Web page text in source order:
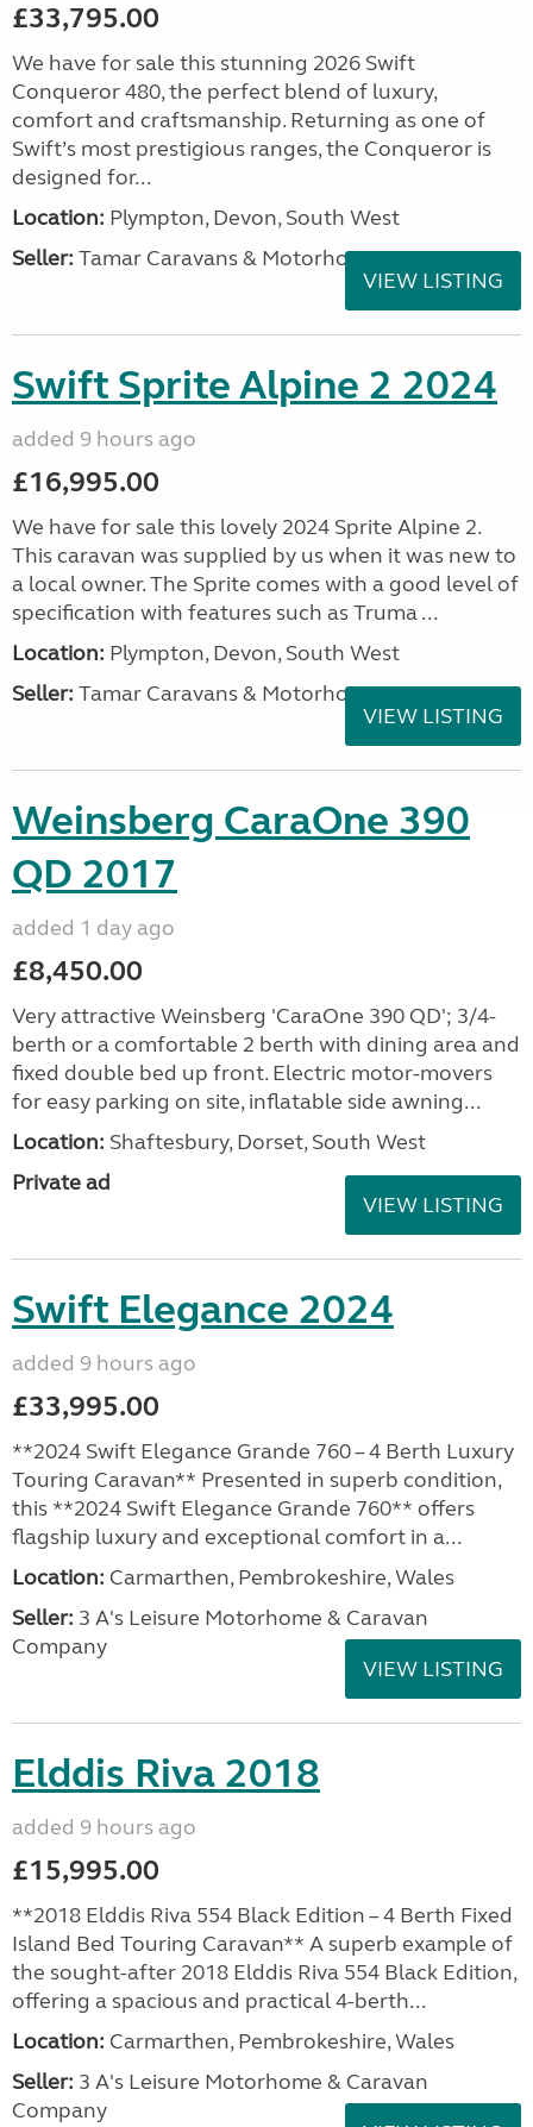
£33,795.00
We have for sale this stunning 2026 Swift
Conqueror 480, the perfect blend of luxury,
comfort and craftsmanship. Returning as one of
Swift’s most prestigious ranges, the Conqueror is
designed for...
Location: Plympton, Devon, South West
Seller: Tamar Caravans & Motorhomes
VIEW LISTING
Swift Sprite Alpine 2 2024
added 9 hours ago
£16,995.00
We have for sale this lovely 2024 Sprite Alpine 2.
This caravan was supplied by us when it was new to
a local owner. The Sprite comes with a good level of
specification with features such as Truma ...
Location: Plympton, Devon, South West
Seller: Tamar Caravans & Motorhomes
VIEW LISTING
Weinsberg CaraOne 390
QD 2017
added 1 day ago
£8,450.00
Very attractive Weinsberg 'CaraOne 390 QD'; 3/4-
berth or a comfortable 2 berth with dining area and
fixed double bed up front. Electric motor-movers
for easy parking on site, inflatable side awning...
Location: Shaftesbury, Dorset, South West
Private ad
VIEW LISTING
Swift Elegance 2024
added 9 hours ago
£33,995.00
**2024 Swift Elegance Grande 760 – 4 Berth Luxury
Touring Caravan** Presented in superb condition,
this **2024 Swift Elegance Grande 760** offers
flagship luxury and exceptional comfort in a...
Location: Carmarthen, Pembrokeshire, Wales
Seller: 3 A's Leisure Motorhome & Caravan
Company
VIEW LISTING
Elddis Riva 2018
added 9 hours ago
£15,995.00
**2018 Elddis Riva 554 Black Edition – 4 Berth Fixed
Island Bed Touring Caravan** A superb example of
the sought-after 2018 Elddis Riva 554 Black Edition,
offering a spacious and practical 4-berth...
Location: Carmarthen, Pembrokeshire, Wales
Seller: 3 A's Leisure Motorhome & Caravan
Company